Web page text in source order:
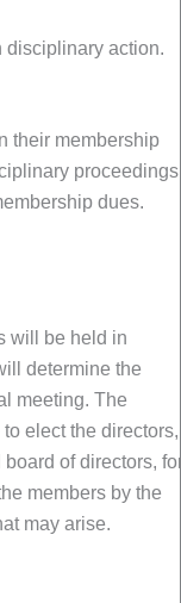
disciplinary action.
their membership
proceedings
dues.
will be held in
determine the
meeting. The
elect the directors,
of directors,
members by the
may arise.